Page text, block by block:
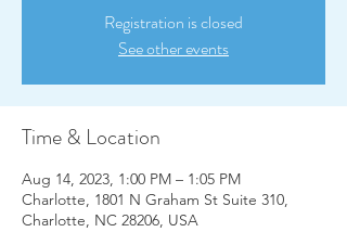
Registration is closed
See other events
Time & Location
Aug 14, 2023, 1:00 PM – 1:05 PM
Charlotte, 1801 N Graham St Suite 310,
Charlotte, NC 28206, USA